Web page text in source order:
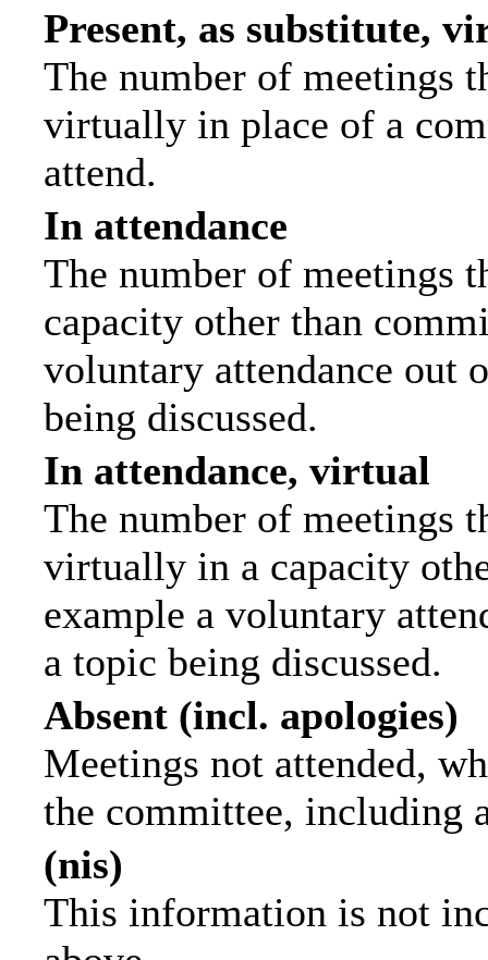
Present, as substitute,
The number of meetings
virtually in place of a
attend.
In attendance
The number of meetings
capacity other than
voluntary attendance out
being discussed.
In attendance, virtual
The number of meetings
virtually in a capacity
example a voluntary
a topic being discussed.
Absent (incl. apologies)
Meetings not attended,
the committee, including
(nis)
This information is not